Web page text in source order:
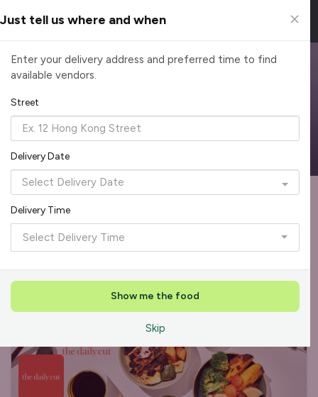
Browse Top Caterers in Singapore
Find the perfect catering option for any occasion. Filter by
cuisine, budget, group size and occasion.
Reliable, on-time delivery Corporate invoicing & rebates
Add delivery details
1 Recommended by Caterspot Format
Showing 48 of 620 caterers
Top Seller Rave Reviews +1
Just tell us where and when
Enter your delivery address and preferred time to find
available vendors.
Street
Delivery Date
Delivery Time
Select Delivery Time
Show me the food
Skip